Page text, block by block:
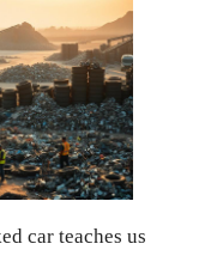
car teaches us